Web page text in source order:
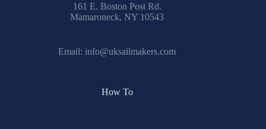
161 E. Boston Post Rd.
Mamaroneck, NY 10543
Email: info@uksailmakers.com
How To